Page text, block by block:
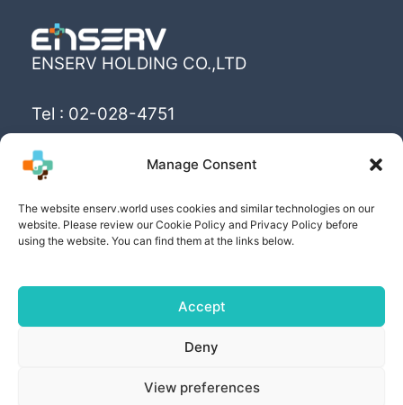
Manage Consent
The website enserv.world uses cookies and similar technologies on our
website. Please review our Cookie Policy and Privacy Policy before
using the website. You can find them at the links below.
Accept
Deny
View preferences
ENSERV HOLDING CO.,LTD
Tel : 02-028-4751
livings with sustainability for human being”
CO.,LTD
PRIVACY POLICY| COOKIE POLICY | PRIVACY